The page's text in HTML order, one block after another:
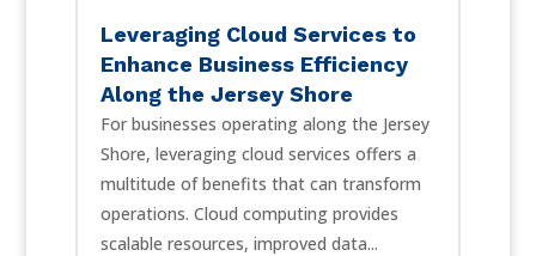
Leveraging Cloud Services to
Enhance Business Efficiency
Along the Jersey Shore
For businesses operating along the Jersey
Shore, leveraging cloud services offers a
multitude of benefits that can transform
operations. Cloud computing provides
scalable resources, improved data...